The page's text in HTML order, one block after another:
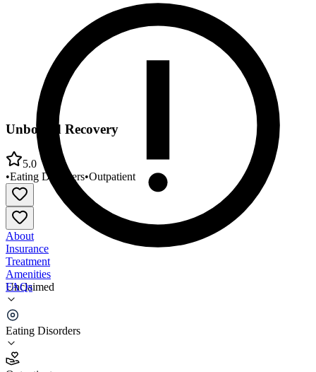
Unclaimed
Eating Disorders
Unbound Recovery
5.0
•Eating Disorders•Outpatient
About
Insurance
Treatment
Amenities
FAQs
Unbound Recovery
5.0
(6)